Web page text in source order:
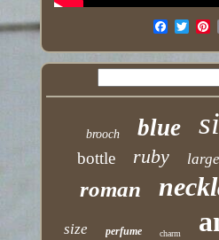
brooch blue
bottle ruby large
roman
size perfume charm